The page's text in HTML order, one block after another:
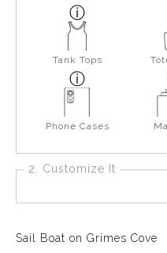
Tank Tops
Phone Cases
2. Customize It
Sail Boat on Grimes Cove